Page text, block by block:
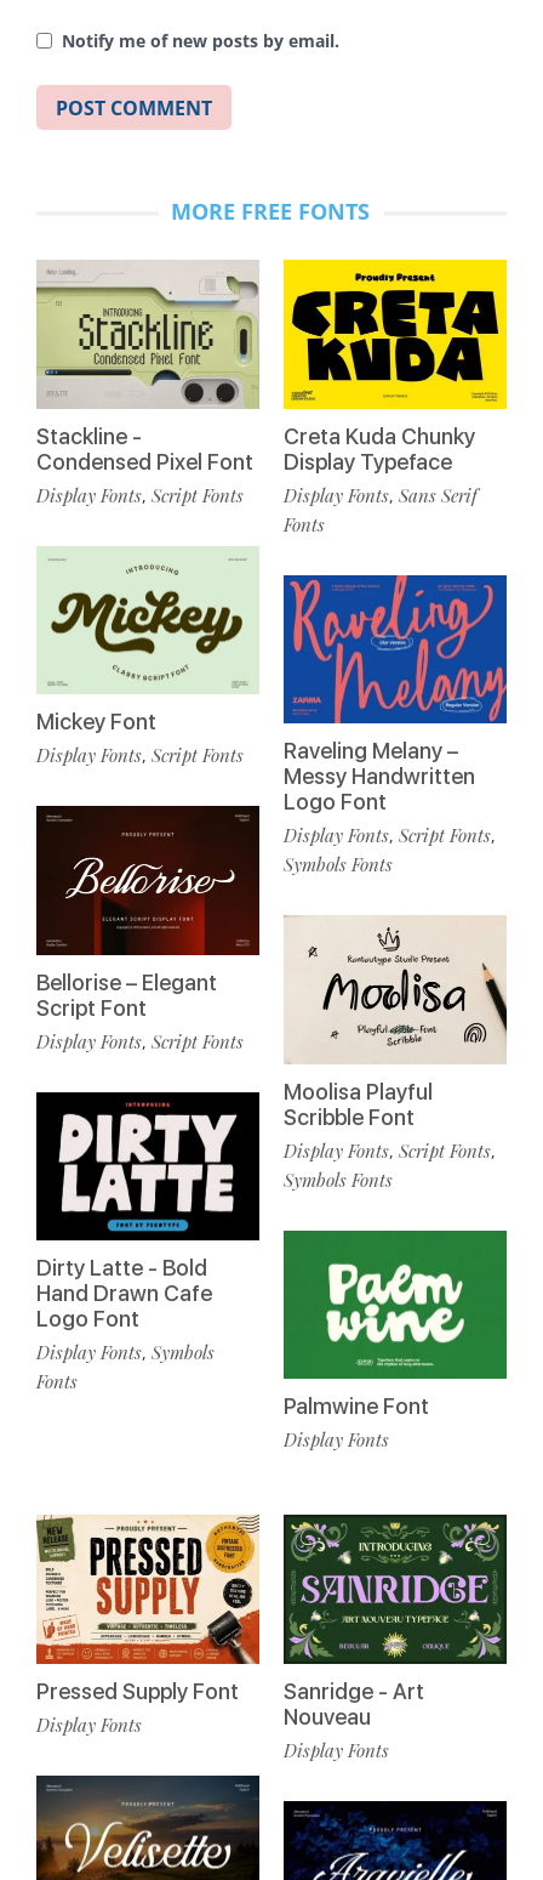
Notify me of new posts by email.
MORE FREE FONTS
Stackline -
Condensed Pixel Font
Display Fonts, Script Fonts
Mickey Font
Display Fonts, Script Fonts
Bellorise – Elegant
Script Font
Display Fonts, Script Fonts
Dirty Latte - Bold
Hand Drawn Cafe
Logo Font
Display Fonts, Symbols
Fonts
Creta Kuda Chunky
Display Typeface
Display Fonts, Sans Serif
Fonts
Raveling Melany –
Messy Handwritten
Logo Font
Display Fonts, Script Fonts,
Symbols Fonts
Moolisa Playful
Scribble Font
Display Fonts, Script Fonts,
Symbols Fonts
Palmwine Font
Display Fonts
Pressed Supply Font
Display Fonts
Sanridge - Art
Nouveau
Display Fonts